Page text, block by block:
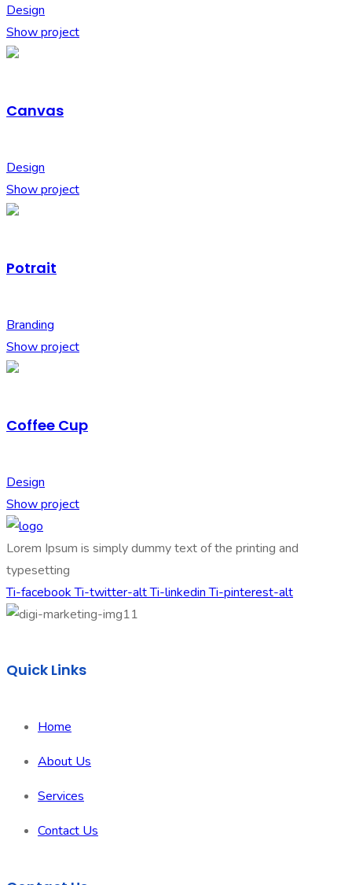
Design
Show project
Canvas
Design
Show project
Potrait
Branding
Show project
Coffee Cup
Design
Show project
Lorem Ipsum is simply dummy text of the printing and
typesetting
Ti-facebook Ti-twitter-altTi-linkedin Ti-pinterest-alt
Quick Links
Home
About Us
Services
Contact Us